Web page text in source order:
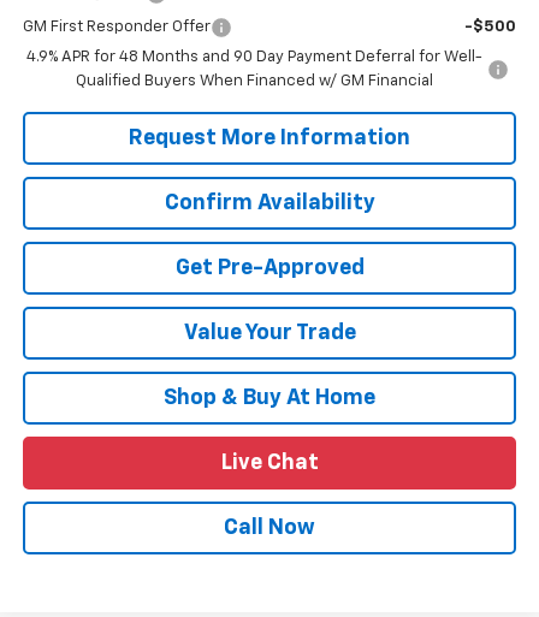
GM First Responder Offer
-$500
4.9% APR for 48 Months and 90 Day Payment Deferral for Well-
Qualified Buyers When Financed w/ GM Financial
Request More Information
Confirm Availability
Get Pre-Approved
Value Your Trade
Shop & Buy At Home
Live Chat
Call Now